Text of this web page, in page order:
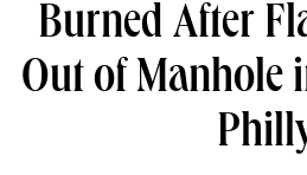
Burned After
Out of Manhole